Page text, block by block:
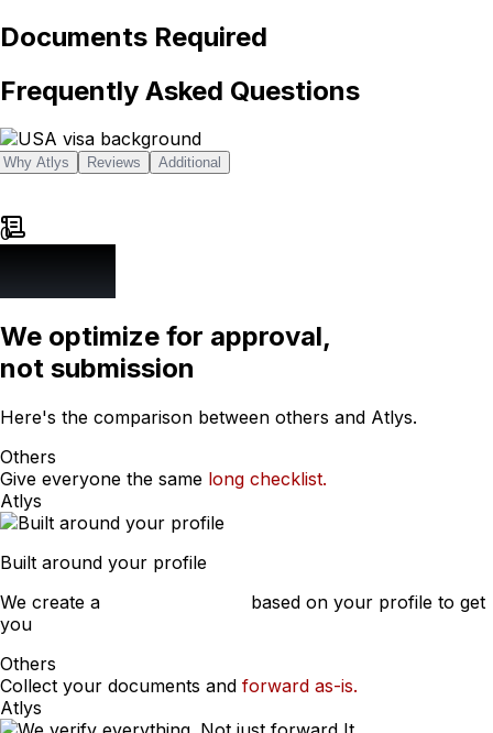
Documents Required
Frequently Asked Questions
Why Atlys Reviews Additional
0
We optimize for approval,
not submission
Here's the comparison between others and Atlys.
Others
Give everyone the same long checklist.
Atlys
Built around your profile
We create a
based on your profile to get
you
Others
Collect your documents and forward as-is.
Atlys